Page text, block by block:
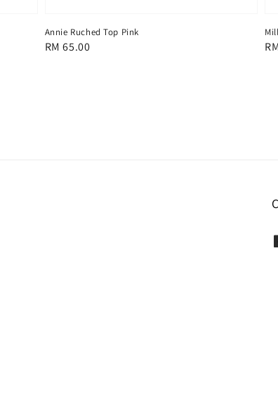
Annie Ruched Top Pink
Regular
RM 65.00